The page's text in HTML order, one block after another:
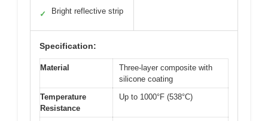
✓ Bright reflective strip
Specification:
Material
Three-layer composite with
silicone coating
Temperature
Resistance
Up to 1000°F (538°C)